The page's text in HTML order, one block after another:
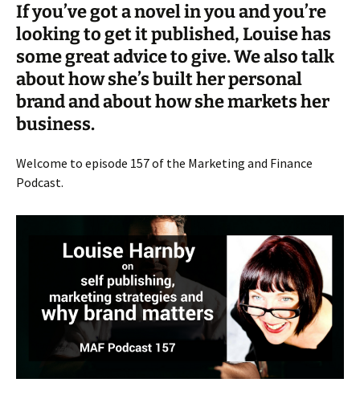
If you’ve got a novel in you and you’re
looking to get it published, Louise has
some great advice to give. We also talk
about how she’s built her personal
brand and about how she markets her
business.
Welcome to episode 157 of the Marketing and Finance
Podcast.